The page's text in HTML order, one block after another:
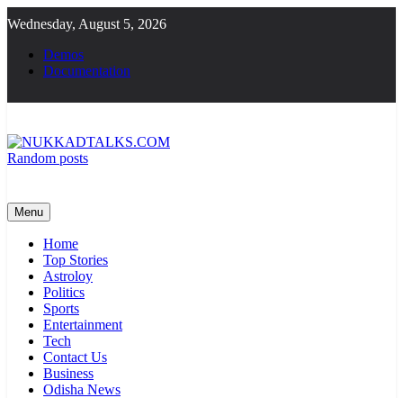
to
content
Wednesday, August 5, 2026
Demos
Documentation
Random posts
Menu
Home
Top Stories
Astroloy
Politics
Sports
Entertainment
Tech
Contact Us
Business
Odisha News